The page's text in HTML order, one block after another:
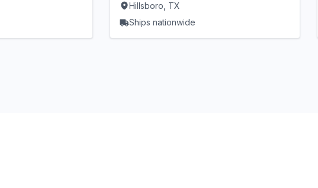
Hillsboro, TX
Ships nationwide